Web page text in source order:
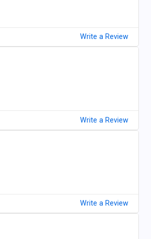
Write a Review
Write a Review
Write a Review